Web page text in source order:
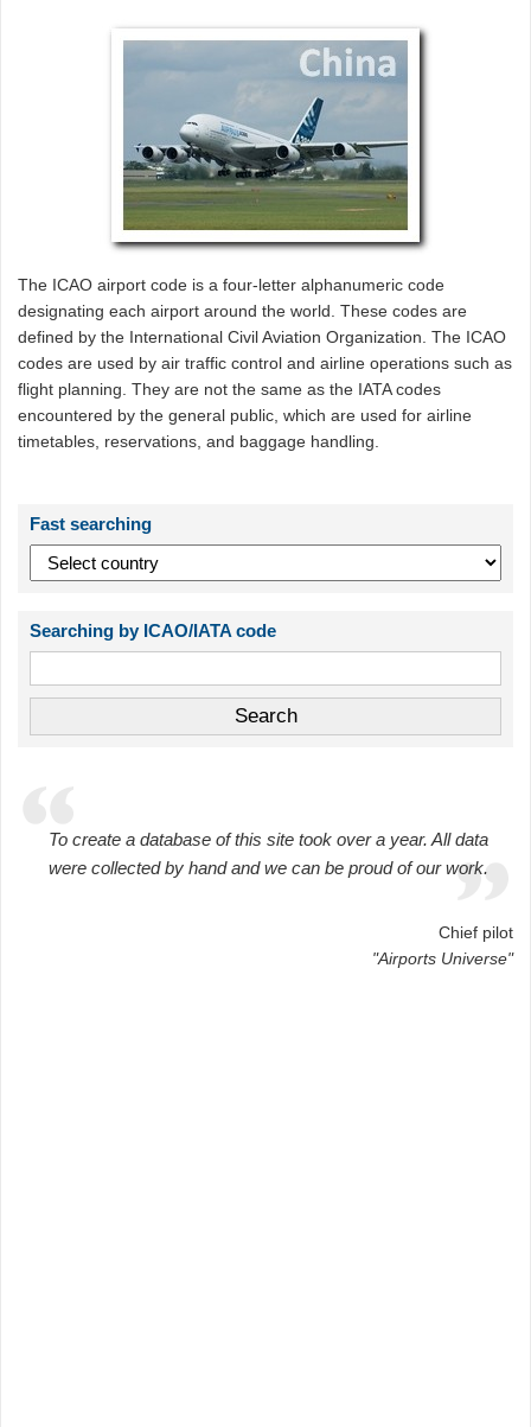
The ICAO airport code is a four-letter alphanumeric code
designating each airport around the world. These codes are
defined by the International Civil Aviation Organization. The ICAO
codes are used by air traffic control and airline operations such as
flight planning. They are not the same as the IATA codes
encountered by the general public, which are used for airline
timetables, reservations, and baggage handling.
Fast searching
Searching by ICAO/IATA code
To create a database of this site took over a year. All data
were collected by hand and we can be proud of our work.
Chief pilot
"Airports Universe"